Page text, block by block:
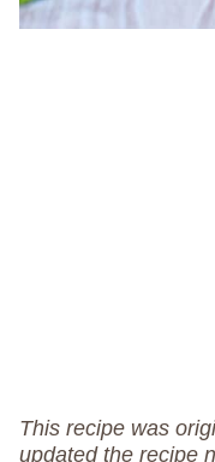
This recipe was
updated the recipe